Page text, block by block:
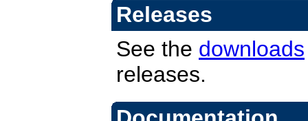
Releases
See the downloads
releases.